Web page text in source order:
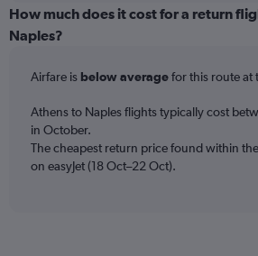
displaying
categories.
Range:
categories.
chart
has
2
Y
How much does it cost for a return
Naples?
Airfare is below averagefor this route at
Athens to Naples flights typically cost
in October.
The cheapest return price found within
on easyJet (18 Oct–22 Oct).